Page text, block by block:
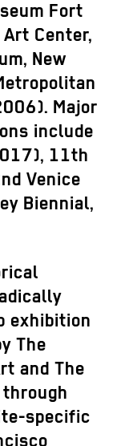
Fort
Center,
New
Major
include
11th
Venice
Biennial,
exhibition
The
and The
specific